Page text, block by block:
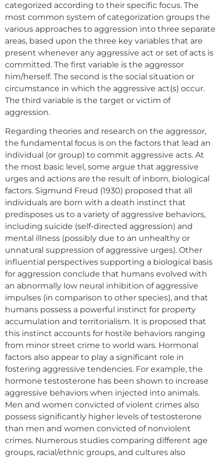
categorized according to their specific focus. The
most common system of categorization groups the
various approaches to aggression into three separate
areas, based upon the three key variables that are
present whenever any aggressive act or set of acts is
committed. The first variable is the aggressor
him/herself. The second is the social situation or
circumstance in which the aggressive act(s) occur.
The third variable is the target or victim of
aggression.
Regarding theories and research on the aggressor,
the fundamental focus is on the factors that lead an
individual (or group) to commit aggressive acts. At
the most basic level, some argue that aggressive
urges and actions are the result of inborn, biological
factors. Sigmund Freud (1930) proposed that all
individuals are born with a death instinct that
predisposes us to a variety of aggressive behaviors,
including suicide (self-directed aggression) and
mental illness (possibly due to an unhealthy or
unnatural suppression of aggressive urges). Other
influential perspectives supporting a biological basis
for aggression conclude that humans evolved with
an abnormally low neural inhibition of aggressive
impulses (in comparison to other species), and that
humans possess a powerful instinct for property
accumulation and territorialism. It is proposed that
this instinct accounts for hostile behaviors ranging
from minor street crime to world wars. Hormonal
factors also appear to play a significant role in
fostering aggressive tendencies. For example, the
hormone testosterone has been shown to increase
aggressive behaviors when injected into animals.
Men and women convicted of violent crimes also
possess significantly higher levels of testosterone
than men and women convicted of nonviolent
crimes. Numerous studies comparing different age
groups, racial/ethnic groups, and cultures also